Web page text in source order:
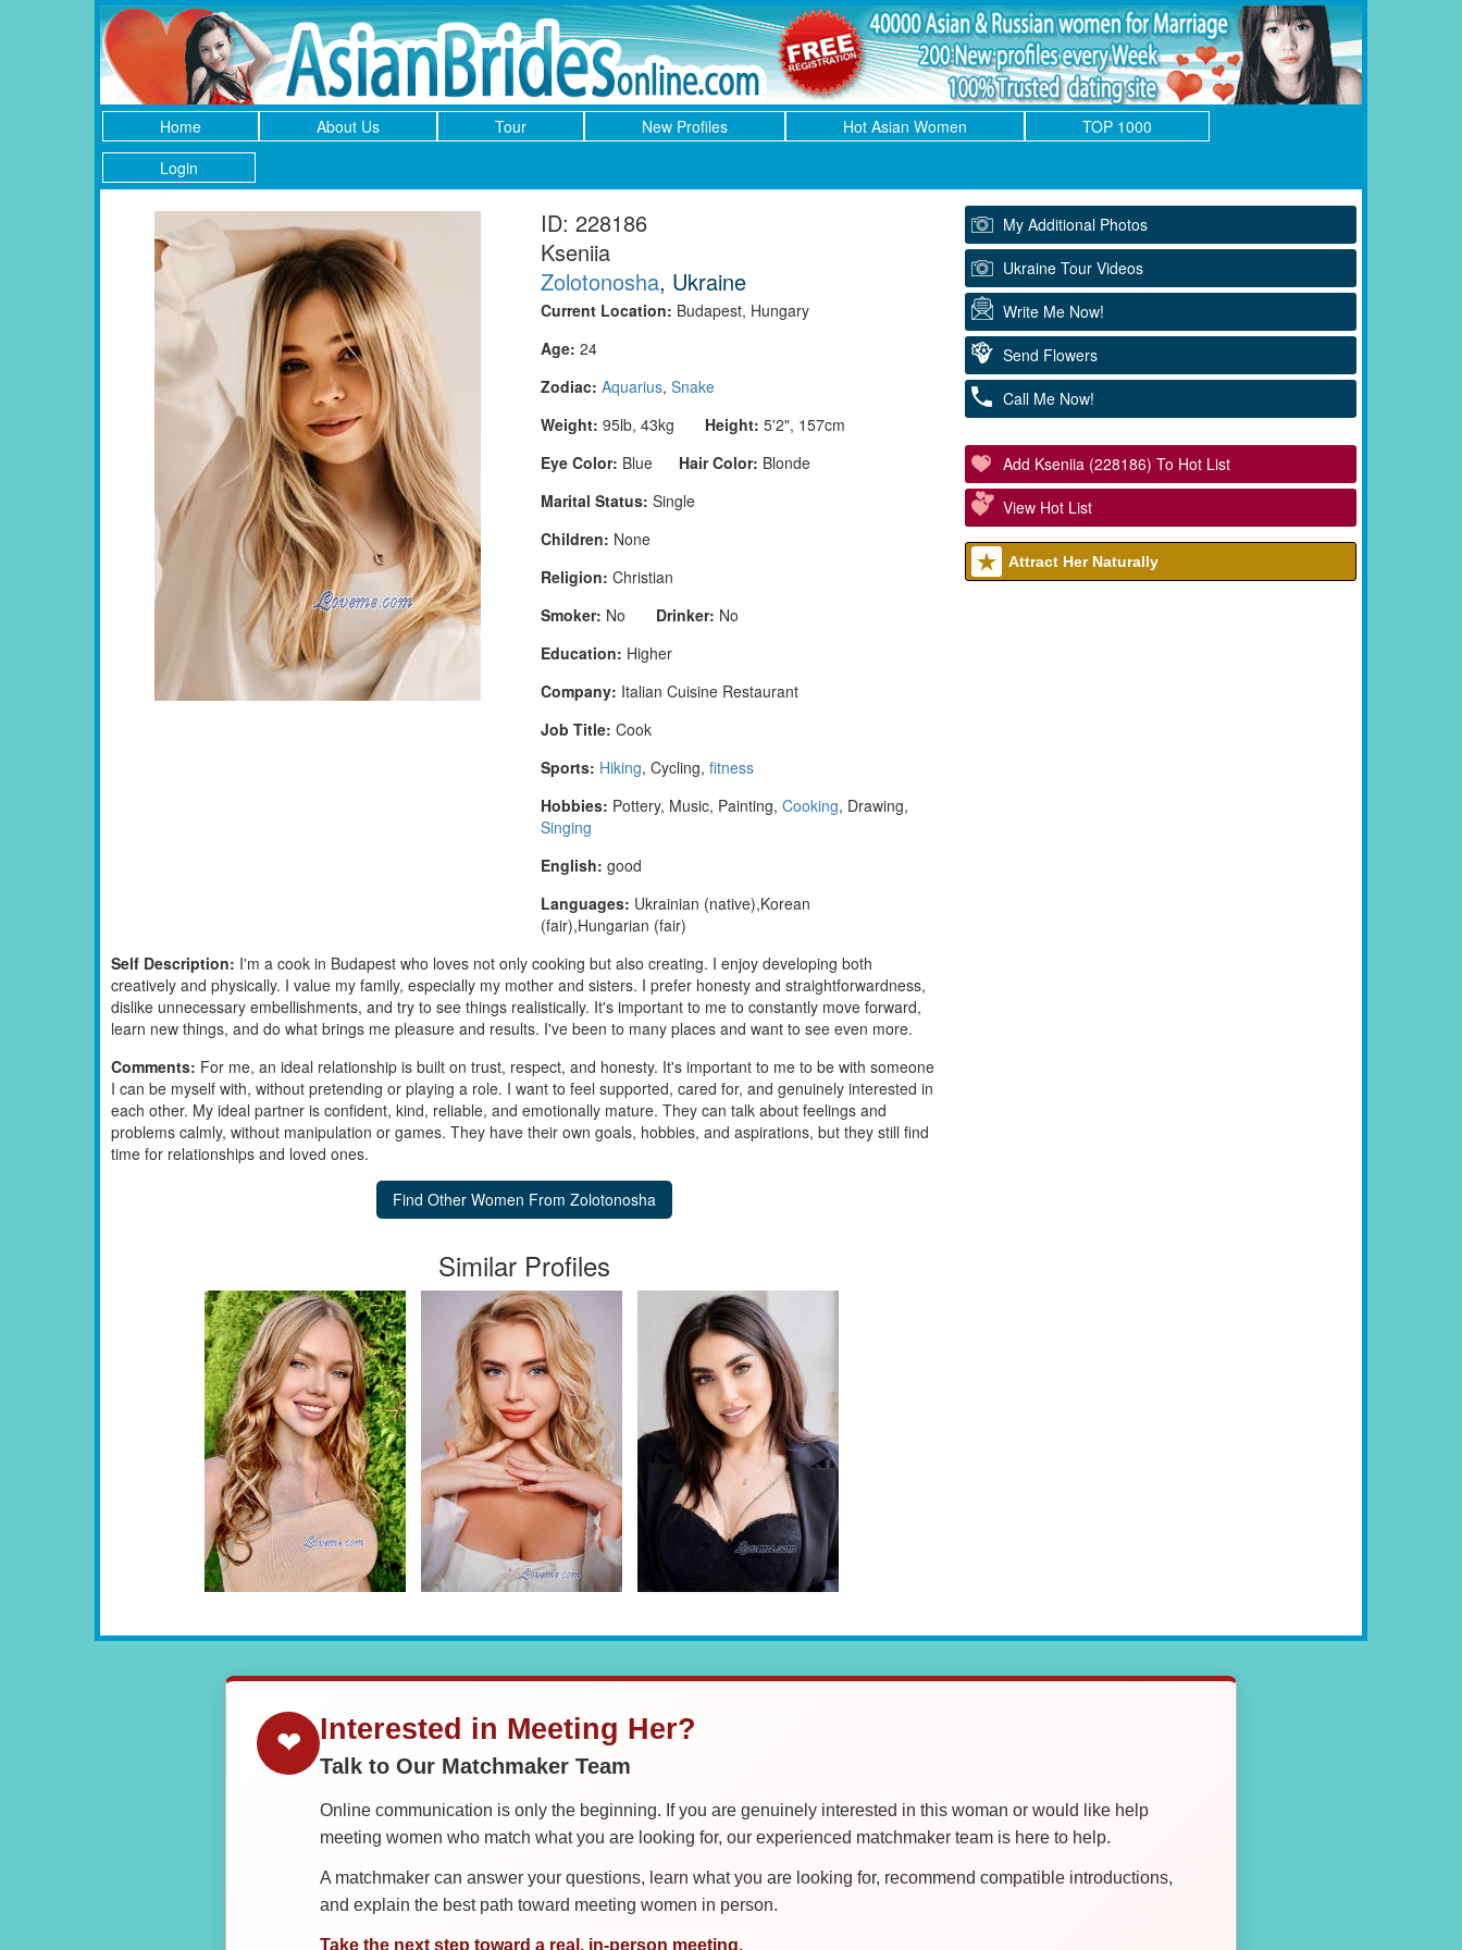
Home About Us Tour New Profiles Hot Asian Women
TOP 1000
Login
ID: 228186
Kseniia
Zolotonosha, Ukraine
Current Location: Budapest, Hungary
Age: 24
Zodiac: Aquarius, Snake
Weight: 95lb, 43kg Height: 5'2", 157cm
Eye Color: Blue Hair Color: Blonde
Marital Status: Single
Children: None
Religion: Christian
Smoker: No Drinker: No
Education: Higher
Company: Italian Cuisine Restaurant
Job Title: Cook
Sports: Hiking, Cycling, fitness
Hobbies: Pottery, Music, Painting, Cooking, Drawing,
Singing
English: good
Languages: Ukrainian (native),Korean
(fair),Hungarian (fair)
Self Description: I'm a cook in Budapest who loves not only cooking but also creating. I enjoy developing both
creatively and physically. I value my family, especially my mother and sisters. I prefer honesty and straightforwardness,
dislike unnecessary embellishments, and try to see things realistically. It's important to me to constantly move forward,
learn new things, and do what brings me pleasure and results. I've been to many places and want to see even more.
Comments: For me, an ideal relationship is built on trust, respect, and honesty. It's important to me to be with someone
I can be myself with, without pretending or playing a role. I want to feel supported, cared for, and genuinely interested in
each other. My ideal partner is confident, kind, reliable, and emotionally mature. They can talk about feelings and
problems calmly, without manipulation or games. They have their own goals, hobbies, and aspirations, but they still find
time for relationships and loved ones.
Similar Profiles
My Additional Photos
Ukraine Tour Videos
Write Me Now!
Send Flowers
Call Me Now!
Add Kseniia (228186) To Hot List
View Hot List
Attract Her Naturally
❤ Interested in Meeting Her?
Talk to Our Matchmaker Team
Online communication is only the beginning. If you are genuinely interested in this woman or would like help
meeting women who match what you are looking for, our experienced matchmaker team is here to help.
A matchmaker can answer your questions, learn what you are looking for, recommend compatible introductions,
and explain the best path toward meeting women in person.
Take the next step toward a real, in-person meeting.